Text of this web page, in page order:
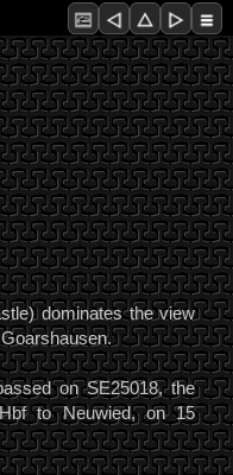
dominates the view
on SE25018, the
to Neuwied, on 15